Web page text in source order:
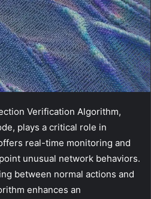
Verification Algorithm,
plays a critical role in
real-time monitoring and
unusual network behaviors.
between normal actions and
enhances an